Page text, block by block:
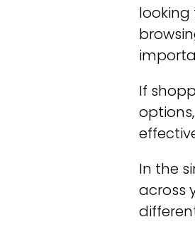
looking
If
In the
across